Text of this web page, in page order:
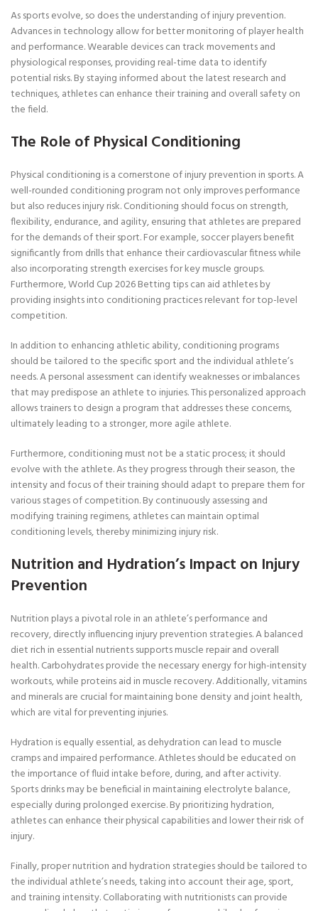
As sports evolve, so does the understanding of injury prevention.
Advances in technology allow for better monitoring of player health
and performance. Wearable devices can track movements and
physiological responses, providing real-time data to identify
potential risks. By staying informed about the latest research and
techniques, athletes can enhance their training and overall safety on
the field.
The Role of Physical Conditioning
Physical conditioning is a cornerstone of injury prevention in sports. A
well-rounded conditioning program not only improves performance
but also reduces injury risk. Conditioning should focus on strength,
flexibility, endurance, and agility, ensuring that athletes are prepared
for the demands of their sport. For example, soccer players benefit
significantly from drills that enhance their cardiovascular fitness while
also incorporating strength exercises for key muscle groups.
Furthermore, World Cup 2026 Betting tips can aid athletes by
providing insights into conditioning practices relevant for top-level
competition.
In addition to enhancing athletic ability, conditioning programs
should be tailored to the specific sport and the individual athlete’s
needs. A personal assessment can identify weaknesses or imbalances
that may predispose an athlete to injuries. This personalized approach
allows trainers to design a program that addresses these concerns,
ultimately leading to a stronger, more agile athlete.
Furthermore, conditioning must not be a static process; it should
evolve with the athlete. As they progress through their season, the
intensity and focus of their training should adapt to prepare them for
various stages of competition. By continuously assessing and
modifying training regimens, athletes can maintain optimal
conditioning levels, thereby minimizing injury risk.
Nutrition and Hydration’s Impact on Injury
Prevention
Nutrition plays a pivotal role in an athlete’s performance and
recovery, directly influencing injury prevention strategies. A balanced
diet rich in essential nutrients supports muscle repair and overall
health. Carbohydrates provide the necessary energy for high-intensity
workouts, while proteins aid in muscle recovery. Additionally, vitamins
and minerals are crucial for maintaining bone density and joint health,
which are vital for preventing injuries.
Hydration is equally essential, as dehydration can lead to muscle
cramps and impaired performance. Athletes should be educated on
the importance of fluid intake before, during, and after activity.
Sports drinks may be beneficial in maintaining electrolyte balance,
especially during prolonged exercise. By prioritizing hydration,
athletes can enhance their physical capabilities and lower their risk of
injury.
Finally, proper nutrition and hydration strategies should be tailored to
the individual athlete’s needs, taking into account their age, sport,
and training intensity. Collaborating with nutritionists can provide